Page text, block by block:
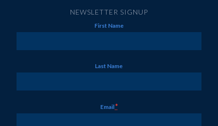
NEWSLETTER SIGNUP
First Name
Last Name
Email*